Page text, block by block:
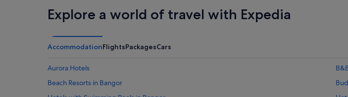
Explore a world of travel with Expedia
AccommodationFlightsPackagesCars
Aurora Hotels
Beach Resorts in Bangor